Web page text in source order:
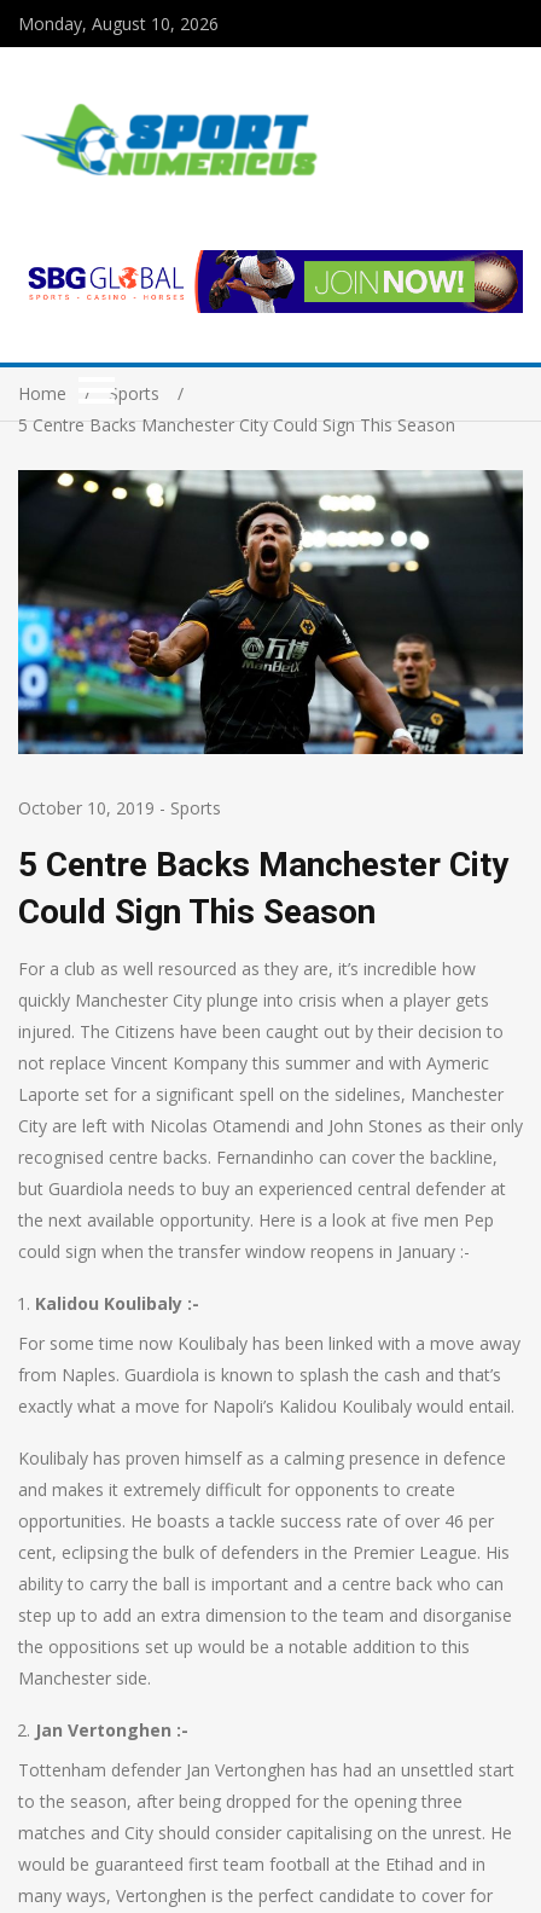
Monday, August 10, 2026
Home
Sports
5 Centre Backs Manchester City Could Sign This Season
October 10, 2019 - Sports
5 Centre Backs Manchester City
Could Sign This Season
For a club as well resourced as they are, it’s incredible how
quickly Manchester City plunge into crisis when a player gets
injured. The Citizens have been caught out by their decision to
not replace Vincent Kompany this summer and with Aymeric
Laporte set for a significant spell on the sidelines, Manchester
City are left with Nicolas Otamendi and John Stones as their only
recognised centre backs. Fernandinho can cover the backline,
but Guardiola needs to buy an experienced central defender at
the next available opportunity. Here is a look at five men Pep
could sign when the transfer window reopens in January :-
Kalidou Koulibaly :-
For some time now Koulibaly has been linked with a move away
from Naples. Guardiola is known to splash the cash and that’s
exactly what a move for ​Napoli’s Kalidou Koulibaly would entail.
Koulibaly has proven himself as a calming presence in defence
and makes it extremely difficult for opponents to create
opportunities. He boasts a tackle success rate of over 46 per
cent, eclipsing the bulk of defenders in the Premier League. His
ability to carry the ball is important and a centre back who can
step up to add an extra dimension to the team and disorganise
the oppositions set up would be a notable addition to this
Manchester side.
Jan Vertonghen :-
Tottenham defender Jan Vertonghen has had an unsettled start
to the season, after being dropped for the opening three
matches and City should consider capitalising on the unrest. He
would be guaranteed first team football at the Etihad and in
many ways, Vertonghen is the perfect candidate to cover for